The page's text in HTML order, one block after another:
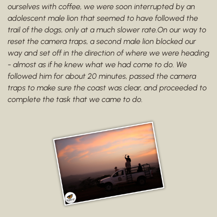
ourselves with coffee, we were soon interrupted by an
adolescent male lion that seemed to have followed the
trail of the dogs, only at a much slower rate.On our way to
reset the camera traps, a second male lion blocked our
way and set off in the direction of where we were heading
- almost as if he knew what we had come to do. We
followed him for about 20 minutes, passed the camera
traps to make sure the coast was clear, and proceeded to
complete the task that we came to do.